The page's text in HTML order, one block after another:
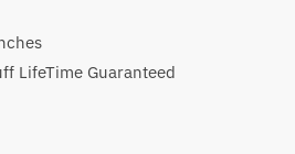
LifeTime Guaranteed